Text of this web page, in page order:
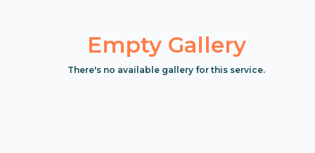
Empty Gallery
There's no available gallery for this service.